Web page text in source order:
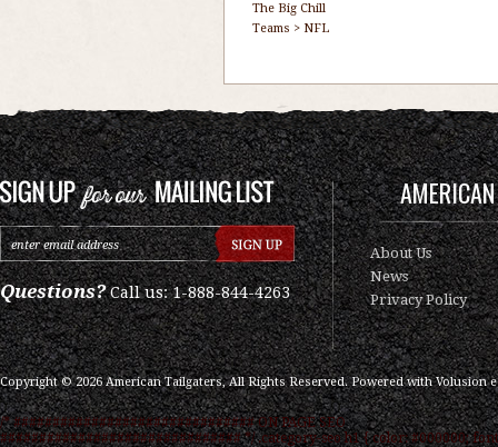
The Big Chill
Teams > NFL
Questions?Call us: 1-888-844-4263
About Us
News
Privacy Policy
Copyright ©2026American Tailgaters, All Rights Reserved.Powered withVolusion
/* ############################### ON PAGE SEO
############################### */ .category-seo h1 { color: #000000;